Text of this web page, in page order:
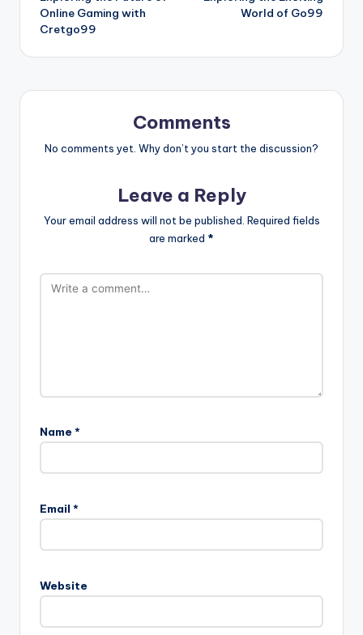
navigation
Online Gaming with
Cretgo99
World of Go99
Comments
No comments yet. Why don’t you start the discussion?
Leave a Reply
Your email address will not be published. Required fields
are marked *
Name *
Email *
Website